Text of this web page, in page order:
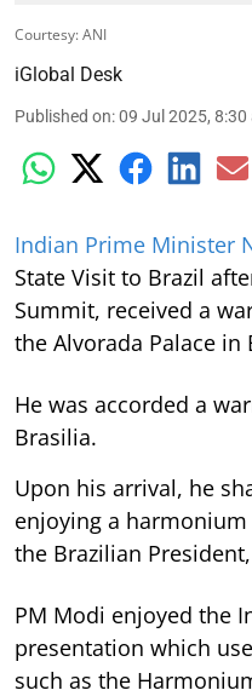
Courtesy: ANI
iGlobal Desk
Published on:09 Jul 2025, 8:30
Indian Prime Minister
State Visit to Brazil
Summit, received a
the Alvorada Palace in
He was accorded a
Brasilia.
Upon his arrival, he
enjoying a
the Brazilian
PM Modi enjoyed the
presentation which
such as the